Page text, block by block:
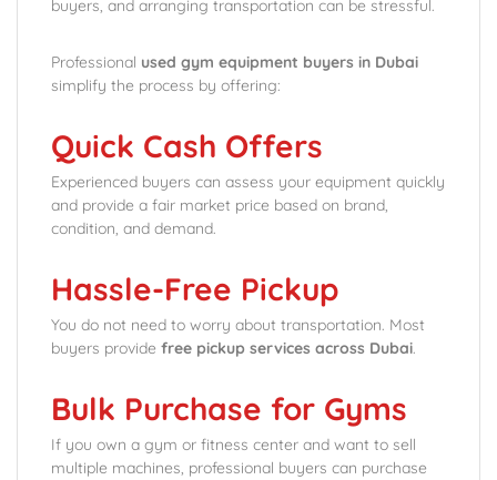
buyers, and arranging transportation can be stressful.
Professional used gym equipment buyers in Dubai
simplify the process by offering:
Quick Cash Offers
Experienced buyers can assess your equipment quickly
and provide a fair market price based on brand,
condition, and demand.
Hassle-Free Pickup
You do not need to worry about transportation. Most
buyers provide free pickup services across Dubai.
Bulk Purchase for Gyms
If you own a gym or fitness center and want to sell
multiple machines, professional buyers can purchase